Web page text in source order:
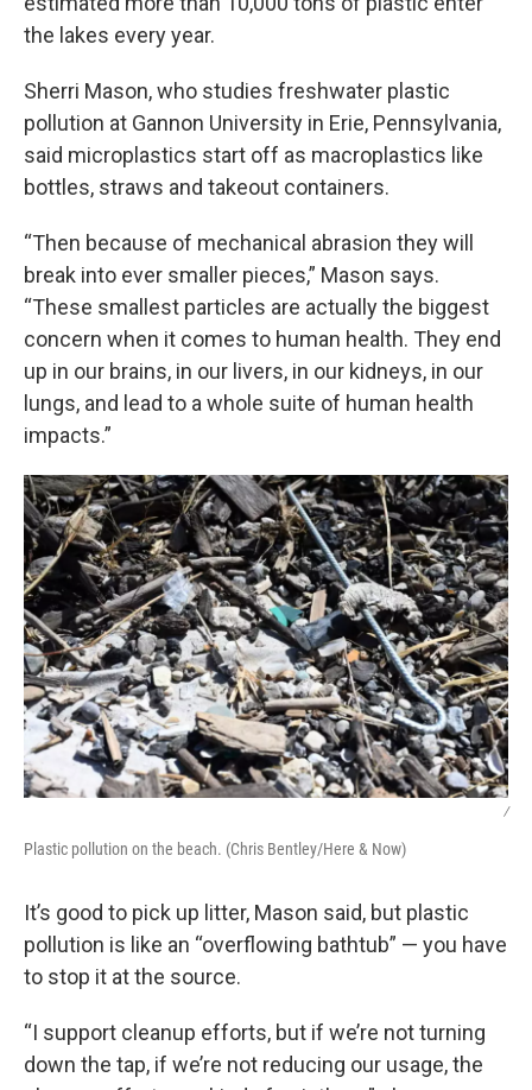
the lakes every year.
Sherri Mason, who studies freshwater plastic
pollution at Gannon University in Erie, Pennsylvania,
said microplastics start off as macroplastics like
bottles, straws and takeout containers.
“Then because of mechanical abrasion they will
break into ever smaller pieces,” Mason says.
“These smallest particles are actually the biggest
concern when it comes to human health. They end
up in our brains, in our livers, in our kidneys, in our
lungs, and lead to a whole suite of human health
impacts.”
/
Plastic pollution on the beach. (Chris Bentley/Here & Now)
It’s good to pick up litter, Mason said, but plastic
pollution is like an “overflowing bathtub” — you have
to stop it at the source.
“I support cleanup efforts, but if we’re not turning
down the tap, if we’re not reducing our usage, the